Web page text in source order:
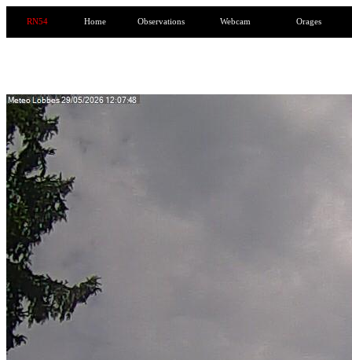
RN54 Home Observations Webcam Orages